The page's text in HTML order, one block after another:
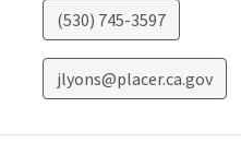
(530) 745-3597
jlyons@placer.ca.gov